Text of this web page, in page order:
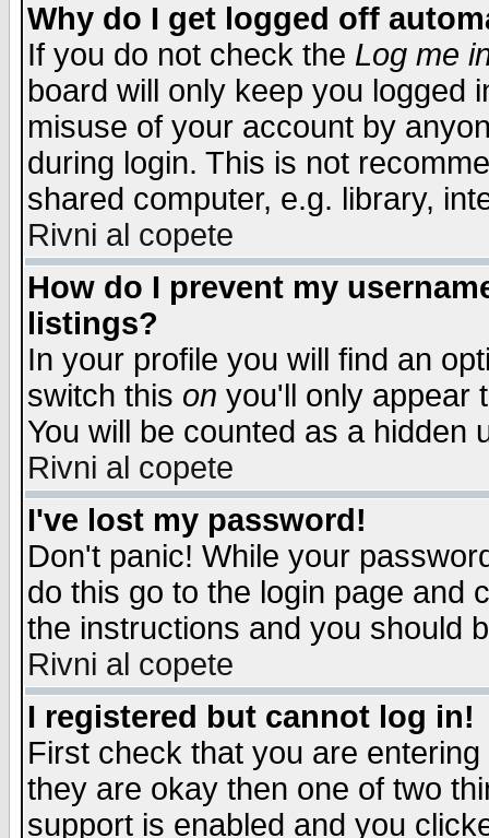
Why do I get logged off
If you do not check the Log me
board will only keep you logged
misuse of your account by
during login. This is not
shared computer, e.g. library,
Rivni al copete
How do I prevent my
listings?
In your profile you will find an
switch this on you'll only appear
You will be counted as a hidden
Rivni al copete
I've lost my password!
Don't panic! While your
do this go to the login page and
the instructions and you should
Rivni al copete
I registered but cannot log in!
First check that you are
they are okay then one of two
support is enabled and you